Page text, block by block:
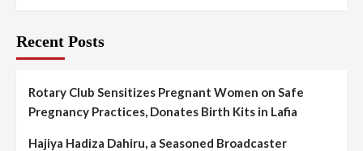
Recent Posts
Rotary Club Sensitizes Pregnant Women on Safe
Pregnancy Practices, Donates Birth Kits in Lafia
Hajiya Hadiza Dahiru, a Seasoned Broadcaster